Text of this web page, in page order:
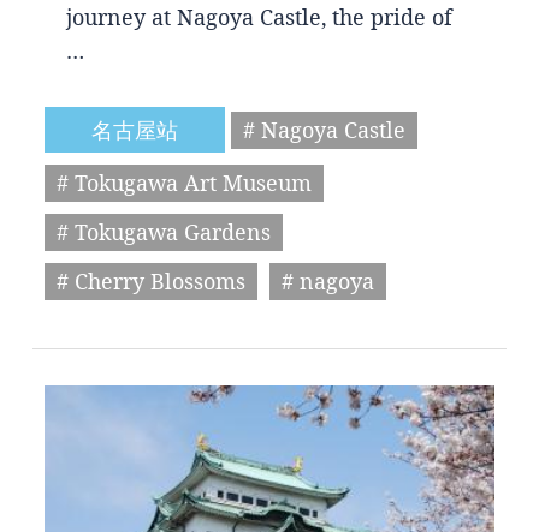
journey at Nagoya Castle, the pride of
…
名古屋站
# Nagoya Castle
# Tokugawa Art Museum
# Tokugawa Gardens
# Cherry Blossoms
# nagoya